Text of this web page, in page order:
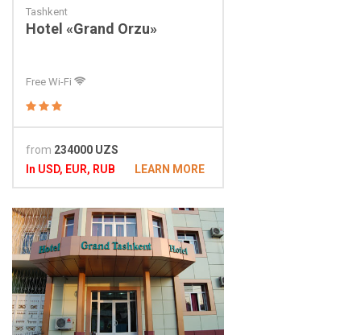
Tashkent
Hotel «Grand Orzu»
Free Wi-Fi
from 234000 UZS
In USD, EUR, RUB
LEARN MORE